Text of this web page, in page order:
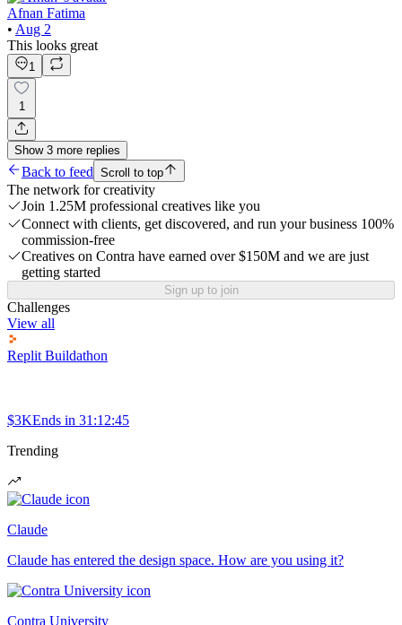
Afnan Fatima
• Aug 2
This looks great
1
1
Show 3 more replies
Back to feed Scroll to top
The network for creativity
Join 1.25M professional creatives like you
Connect with clients, get discovered, and run your business 100%
commission-free
Creatives on Contra have earned over $150M and we are just
getting started
Sign up to join
Challenges
View all
Replit Buildathon
$3KEnds in 31:12:45
Trending
Claude
Claude has entered the design space. How are you using it?
Contra University